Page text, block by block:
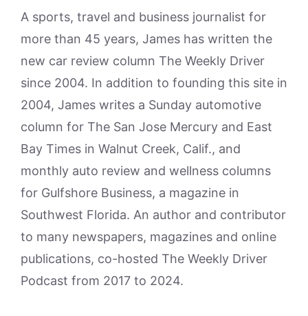
A sports, travel and business journalist for
more than 45 years, James has written the
new car review column The Weekly Driver
since 2004. In addition to founding this site in
2004, James writes a Sunday automotive
column for The San Jose Mercury and East
Bay Times in Walnut Creek, Calif., and
monthly auto review and wellness columns
for Gulfshore Business, a magazine in
Southwest Florida. An author and contributor
to many newspapers, magazines and online
publications, co-hosted The Weekly Driver
Podcast from 2017 to 2024.